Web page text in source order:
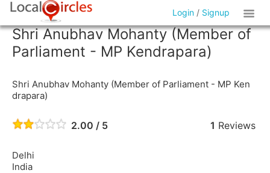
Login / Signup
Shri Anubhav Mohanty (Member of
Parliament - MP Kendrapara)
Shri Anubhav Mohanty (Member of Parliament - MP Ken
drapara)
2.00 / 5 1 Reviews
Delhi
India